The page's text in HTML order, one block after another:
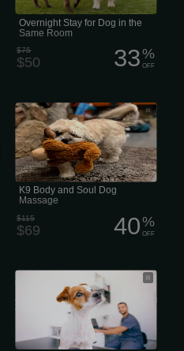
Overnight Stay for Dog in the
Same Room
$75
$50 33%
OFF
K9 Behaviour Courses Body and Soul
Dog Massage
K9 Body and Soul Dog
Massage
$115
$69 40%
OFF
Parasites such as fleas and ticks can
be very damaging to your dog health.
Preventive measures should be taken
year-round to inhibit potential